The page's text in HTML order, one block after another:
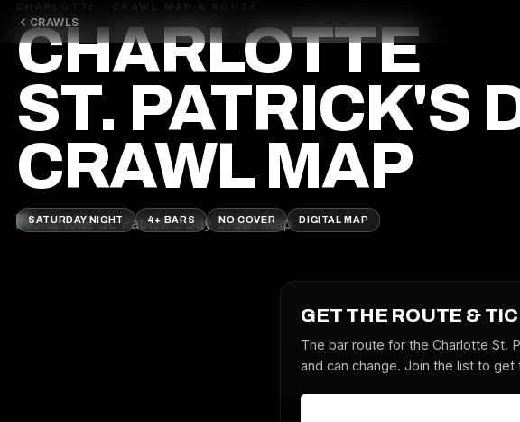
CRAWLS
CHARLOTTE · CRAWL MAP & ROUTE
CHARLOTTE
ST. PATRICK'S
CRAWL MAP
SATURDAY NIGHT 4+ BARS NO COVER DIGITAL MAP
GET THE ROUTE &
The bar route for the Charlotte St.
and can change. Join the list to